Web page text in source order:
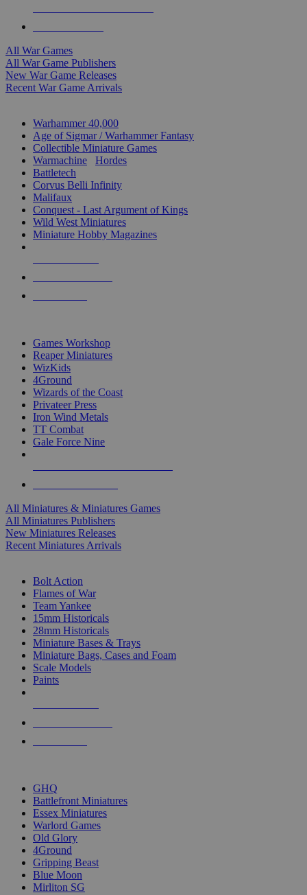
All War Games
All War Game Publishers
New War Game Releases
Recent War Game Arrivals
Warhammer 40,000
Age of Sigmar / Warhammer Fantasy
Collectible Miniature Games
Warmachine
Hordes
Battletech
Corvus Belli Infinity
Malifaux
Conquest - Last Argument of Kings
Wild West Miniatures
Miniature Hobby Magazines
Games Workshop
Reaper Miniatures
WizKids
4Ground
Wizards of the Coast
Privateer Press
Iron Wind Metals
TT Combat
Gale Force Nine
All Miniatures & Miniatures Games
All Miniatures Publishers
New Miniatures Releases
Recent Miniatures Arrivals
Bolt Action
Flames of War
Team Yankee
15mm Historicals
28mm Historicals
Miniature Bases & Trays
Miniature Bags, Cases and Foam
Scale Models
Paints
GHQ
Battlefront Miniatures
Essex Miniatures
Warlord Games
Old Glory
4Ground
Gripping Beast
Blue Moon
Mirliton SG